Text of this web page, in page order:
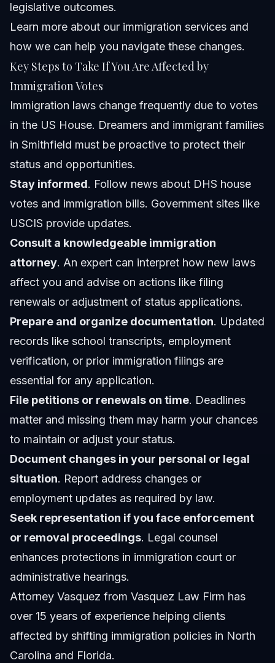
legislative outcomes.
Learn more about our immigration services and
how we can help you navigate these changes.
Key Steps to Take If You Are Affected by
Immigration Votes
Immigration laws change frequently due to votes
in the US House. Dreamers and immigrant families
in Smithfield must be proactive to protect their
status and opportunities.
Stay informed. Follow news about DHS house
votes and immigration bills. Government sites like
USCIS provide updates.
Consult a knowledgeable immigration
attorney. An expert can interpret how new laws
affect you and advise on actions like filing
renewals or adjustment of status applications.
Prepare and organize documentation. Updated
records like school transcripts, employment
verification, or prior immigration filings are
essential for any application.
File petitions or renewals on time. Deadlines
matter and missing them may harm your chances
to maintain or adjust your status.
Document changes in your personal or legal
situation. Report address changes or
employment updates as required by law.
Seek representation if you face enforcement
or removal proceedings. Legal counsel
enhances protections in immigration court or
administrative hearings.
Attorney Vasquez from Vasquez Law Firm has
over 15 years of experience helping clients
affected by shifting immigration policies in North
Carolina and Florida.